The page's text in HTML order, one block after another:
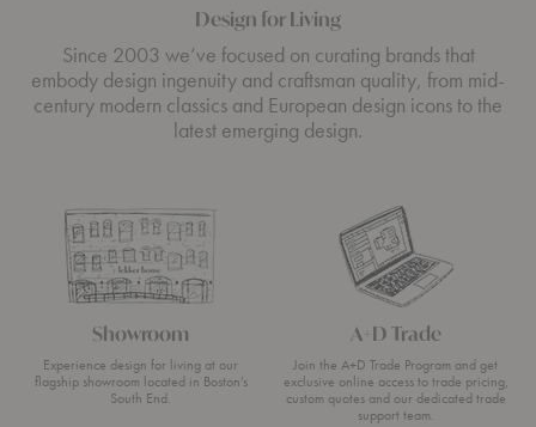
Design for Living
Since 2003 we’ve focused on curating brands that
embody design ingenuity and craftsman quality, from mid-
century modern classics and European design icons to the
latest emerging design.
Showroom
Experience design for living at our
flagship showroom located in Boston’s
South End.
A+D Trade
Join the A+D Trade Program and get
exclusive online access to trade pricing,
custom quotes and our dedicated trade
support team.